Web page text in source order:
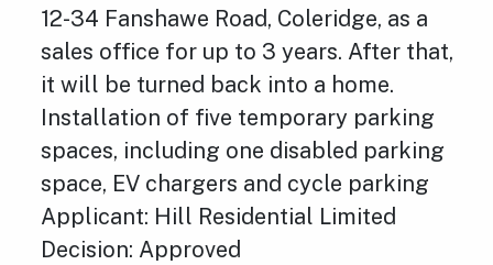
12-34 Fanshawe Road, Coleridge, as a
sales office for up to 3 years. After that,
it will be turned back into a home.
Installation of five temporary parking
spaces, including one disabled parking
space, EV chargers and cycle parking
Applicant: Hill Residential Limited
Decision: Approved